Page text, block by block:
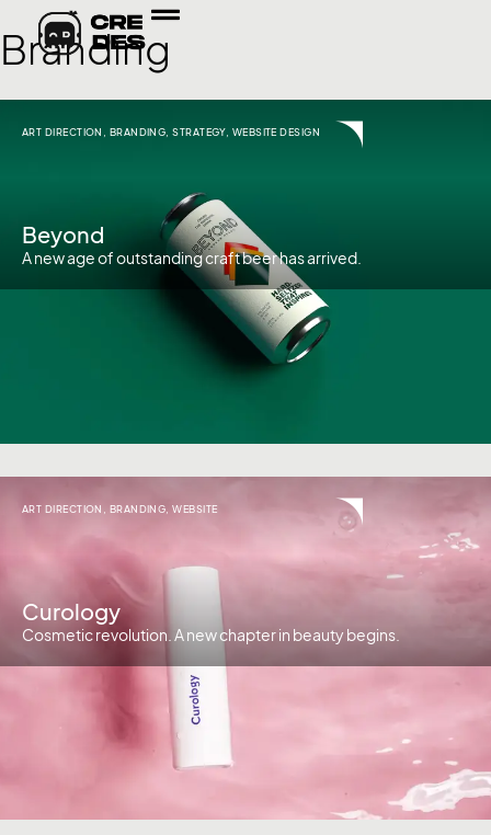
Branding
ART DIRECTION BRANDING ,STRATEGY, WEBSITE DESIGN
Beyond
A new age of outstanding craft beer has arrived.
ART DIRECTION BRANDING ,WEBSITE
Curology
Cosmetic revolution. A new chapter in beauty begins.